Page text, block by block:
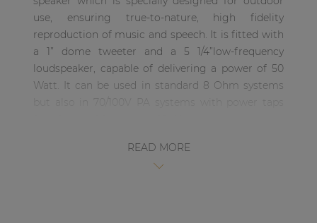
use, ensuring true-to-nature, high fidelity
reproduction of music and speech. It is fitted with
a 1” dome tweeter and a 5 1/4”low-frequency
loudspeaker, capable of delivering a power of 50
Watt. It can be used in standard 8 Ohm systems
The material used for the mounting bracket on
the outdoor versions has been improved by using
READ MORE